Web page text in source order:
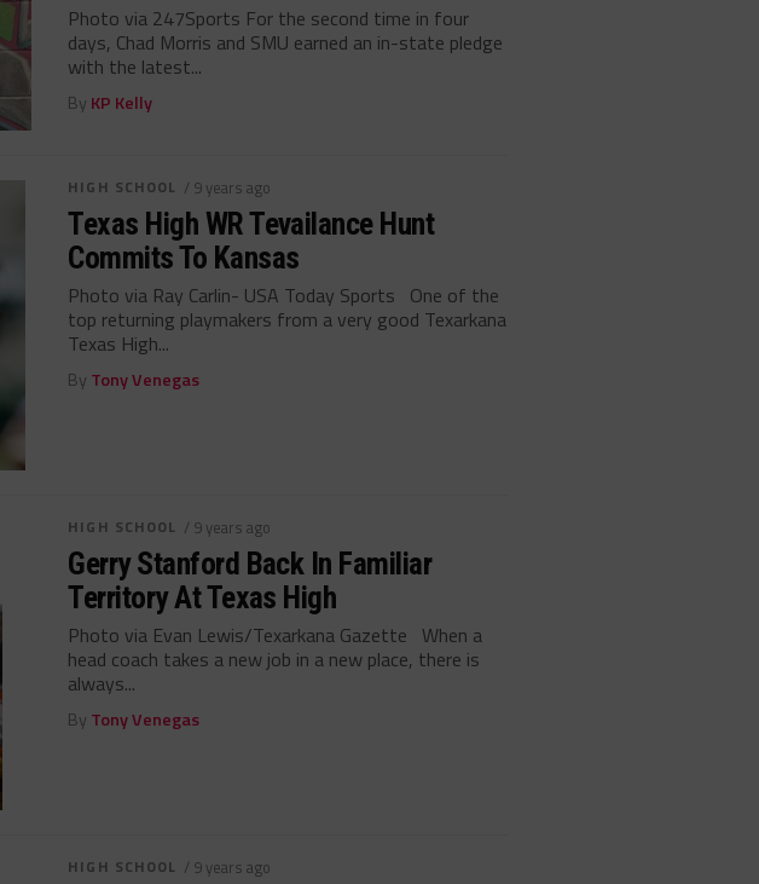
Photo via 247Sports For the second time in four
days, Chad Morris and SMU earned an in-state pledge
with the latest...
By KP Kelly
HIGH SCHOOL / 9 years ago
Texas High WR Tevailance Hunt
Commits To Kansas
Photo via Ray Carlin- USA Today Sports One of the
top returning playmakers from a very good Texarkana
Texas High...
By Tony Venegas
HIGH SCHOOL / 9 years ago
Gerry Stanford Back In Familiar
Territory At Texas High
Photo via Evan Lewis/Texarkana Gazette When a
head coach takes a new job in a new place, there is
always...
By Tony Venegas
HIGH SCHOOL / 9 years ago